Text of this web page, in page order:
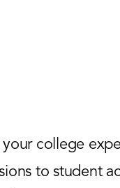
college
to student